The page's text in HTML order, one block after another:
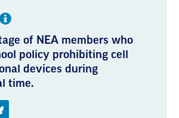
of NEA members who
policy prohibiting cell
devices during
time.